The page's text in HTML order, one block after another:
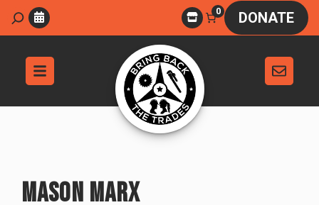
Search 0 DONATE
MASON MARX